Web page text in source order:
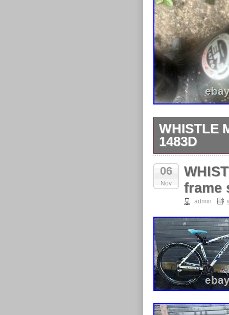
WHISTLE
1483D
I do not know
06
Nov
frame
admin